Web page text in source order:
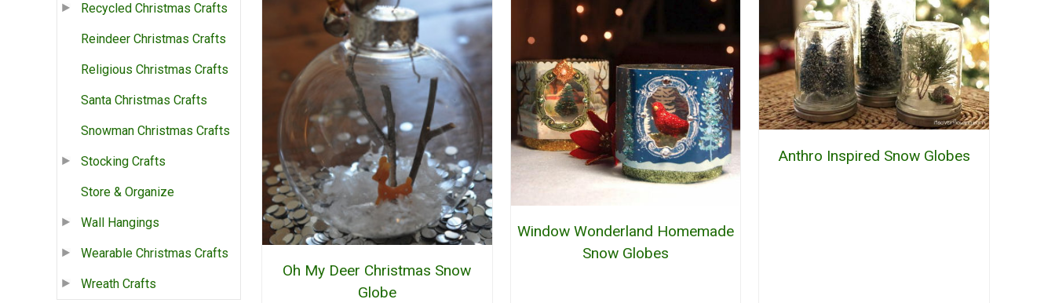
Recycled Christmas Crafts
Reindeer Christmas Crafts
Religious Christmas Crafts
Santa Christmas Crafts
Snowman Christmas Crafts
Stocking Crafts
Store & Organize
Wall Hangings
Wearable Christmas Crafts
Wreath Crafts
Oh My Deer Christmas Snow
Globe
Window Wonderland Homemade
Snow Globes
Anthro Inspired Snow Globes